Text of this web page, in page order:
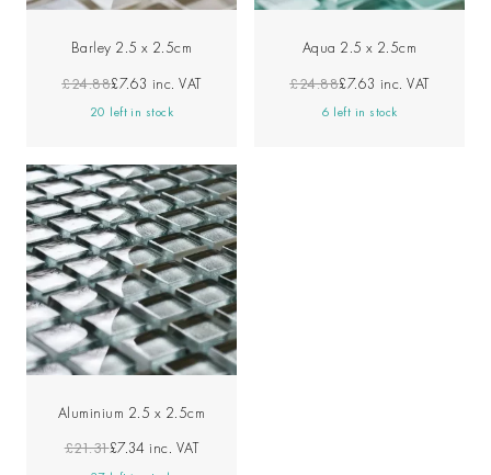
Barley 2.5 x 2.5cm
£24.88£7.63 inc. VAT
20 left in stock
Aqua 2.5 x 2.5cm
£24.88£7.63 inc. VAT
6 left in stock
Aluminium 2.5 x 2.5cm
£21.31£7.34 inc. VAT